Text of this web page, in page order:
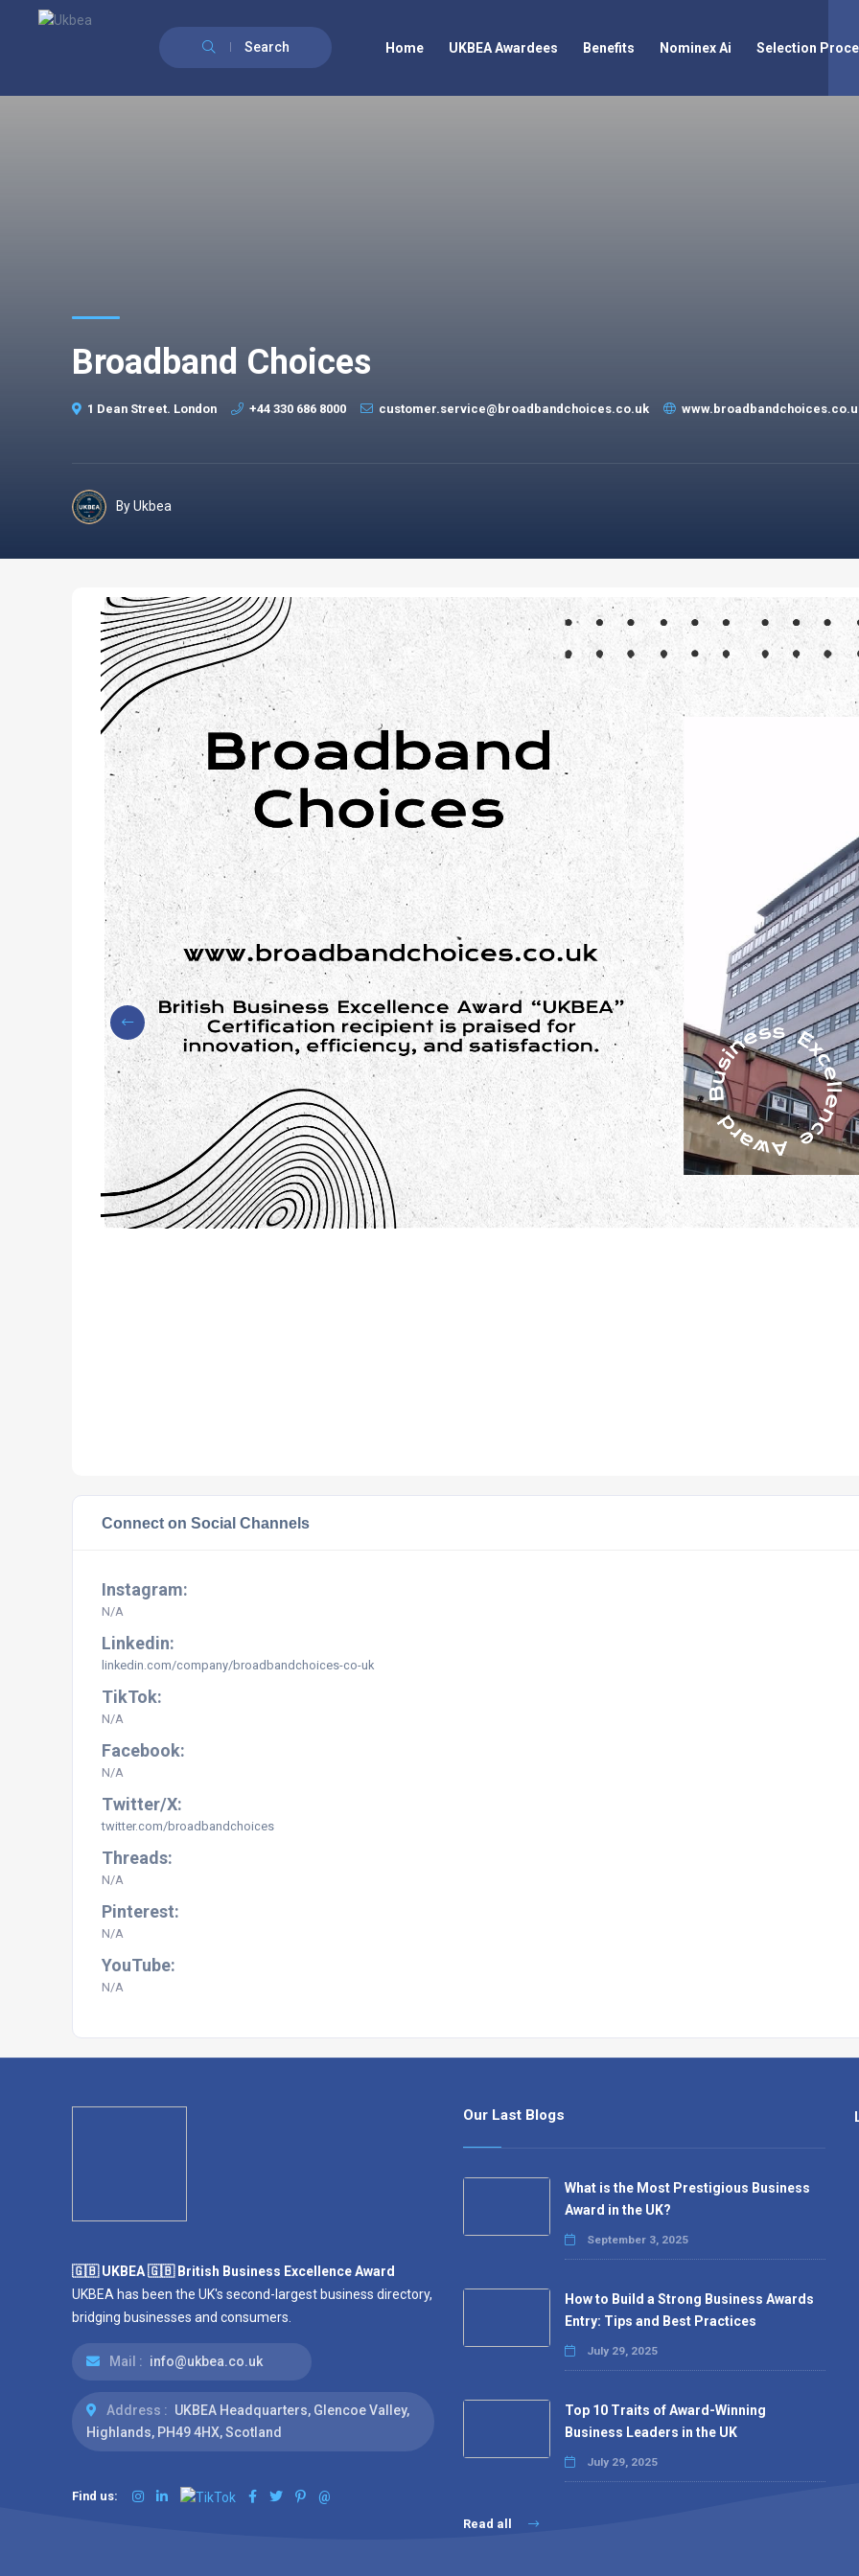
Search Home UKBEA Awardees Benefits Nominex Ai Selection
Broadband Choices
1 Dean Street. London +44 330 686 8000 customer.service@broadbandchoices.co.uk
By Ukbea
Connect on Social Channels
Instagram:
N/A
Linkedin:
linkedin.com/company/broadbandchoices-co-uk
TikTok:
N/A
Facebook:
N/A
Twitter/X:
twitter.com/broadbandchoices
Threads:
N/A
Pinterest:
N/A
YouTube:
N/A
🇬🇧 UKBEA 🇬🇧 British Business Excellence Award
UKBEA has been the UK's second-largest business directory,
bridging businesses and consumers.
Mail : info@ukbea.co.uk
Address : UKBEA Headquarters, Glencoe Valley,
Highlands, PH49 4HX, Scotland
Find us: @
Our Last Blogs
What is the Most Prestigious Business
Award in the UK?
September 3, 2025
How to Build a Strong Business Awards
Entry: Tips and Best Practices
July 29, 2025
Top 10 Traits of Award-Winning
Business Leaders in the UK
July 29, 2025
Read all